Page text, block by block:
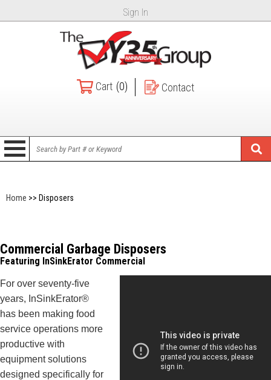
Sign In
Cart (0) Contact
Home >> Disposers
Commercial Garbage Disposers
Featuring InSinkErator Commercial
For over seventy-five
years, InSinkErator®
has been making food
service operations more
productive with
equipment solutions
designed specifically for